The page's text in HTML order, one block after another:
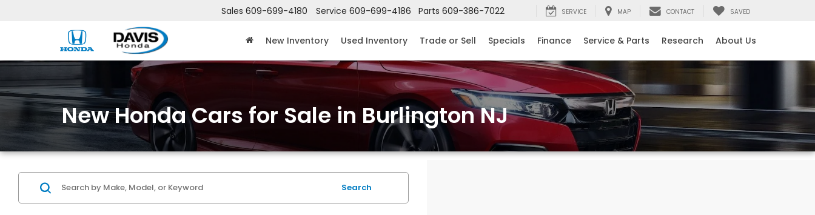
Sales 609-699-4180 Service 609-699-4186 Parts 609-386-7022 SERVICE MAP CONTACT SAVED
New Inventory Used Inventory Trade or Sell Specials Finance Service & Parts Research About Us
New Honda Cars for Sale in Burlington NJ
Search